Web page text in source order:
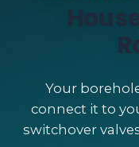
Your
connect it to
switchover